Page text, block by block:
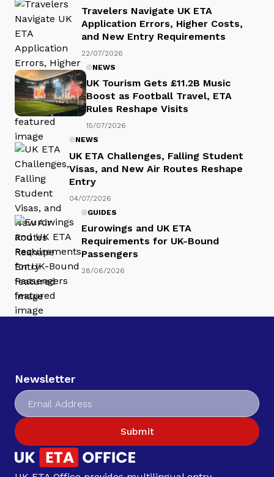
Travelers Navigate UK ETA
Application Errors, Higher Costs,
and New Entry Requirements
22/07/2026
NEWS
UK Tourism Gets £11.2B Music
Boost as Football Travel, ETA
Rules Reshape Visits
15/07/2026
NEWS
UK ETA Challenges, Falling Student
Visas, and New Air Routes Reshape
Entry
04/07/2026
GUIDES
Eurowings and UK ETA
Requirements for UK-Bound
Passengers
28/06/2026
Newsletter
Submit